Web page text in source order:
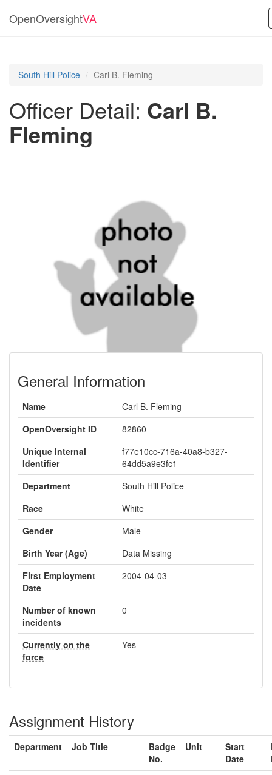
OpenOversightVA
South Hill Police Carl B. Fleming
Officer Detail: Carl B.
Fleming
General Information
Name
Carl B. Fleming
OpenOversight ID
82860
Unique Internal
Identifier
f77e10cc-716a-40a8-b327-
64dd5a9e3fc1
Department
South Hill Police
Race
White
Gender
Male
Birth Year (Age)
Data Missing
First Employment
Date
2004-04-03
Number of known
incidents
0
Currently on the
force
Yes
Assignment History
Department Job Title
Badge
No.
Unit
Start
Date